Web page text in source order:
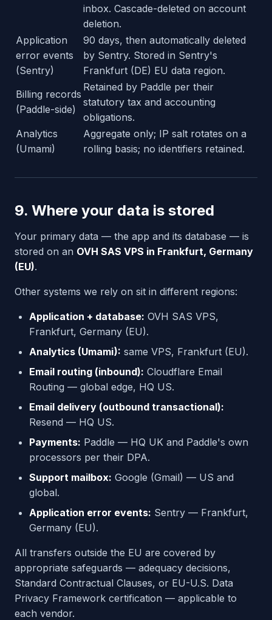
inbox. Cascade-deleted on account
deletion.
Application
error events
(Sentry)
90 days, then automatically deleted
by Sentry. Stored in Sentry's
Frankfurt (DE) EU data region.
Billing records
(Paddle-side)
Retained by Paddle per their
statutory tax and accounting
obligations.
Analytics
(Umami)
Aggregate only; IP salt rotates on a
rolling basis; no identifiers retained.
9. Where your data is stored
Your primary data — the app and its database — is
stored on an OVH SAS VPS in Frankfurt, Germany
(EU).
Other systems we rely on sit in different regions:
Application + database: OVH SAS VPS,
Frankfurt, Germany (EU).
Analytics (Umami): same VPS, Frankfurt (EU).
Email routing (inbound): Cloudflare Email
Routing — global edge, HQ US.
Email delivery (outbound transactional):
Resend — HQ US.
Payments: Paddle — HQ UK and Paddle's own
processors per their DPA.
Support mailbox: Google (Gmail) — US and
global.
Application error events: Sentry — Frankfurt,
Germany (EU).
All transfers outside the EU are covered by
appropriate safeguards — adequacy decisions,
Standard Contractual Clauses, or EU-U.S. Data
Privacy Framework certification — applicable to
each vendor.